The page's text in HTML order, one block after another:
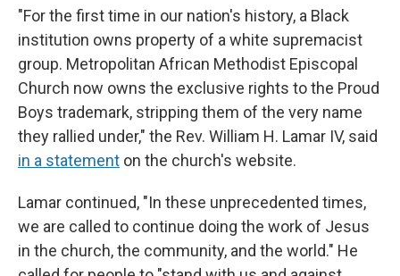
"For the first time in our nation's history, a Black
institution owns property of a white supremacist
group. Metropolitan African Methodist Episcopal
Church now owns the exclusive rights to the Proud
Boys trademark, stripping them of the very name
they rallied under," the Rev. William H. Lamar IV, said
in a statement on the church's website.
Lamar continued, "In these unprecedented times,
we are called to continue doing the work of Jesus
in the church, the community, and the world." He